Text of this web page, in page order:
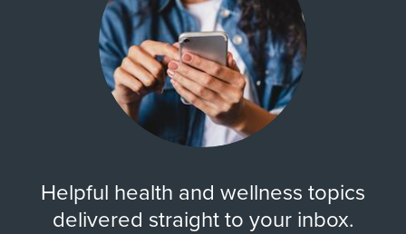
Helpful health and wellness topics
delivered straight to your inbox.